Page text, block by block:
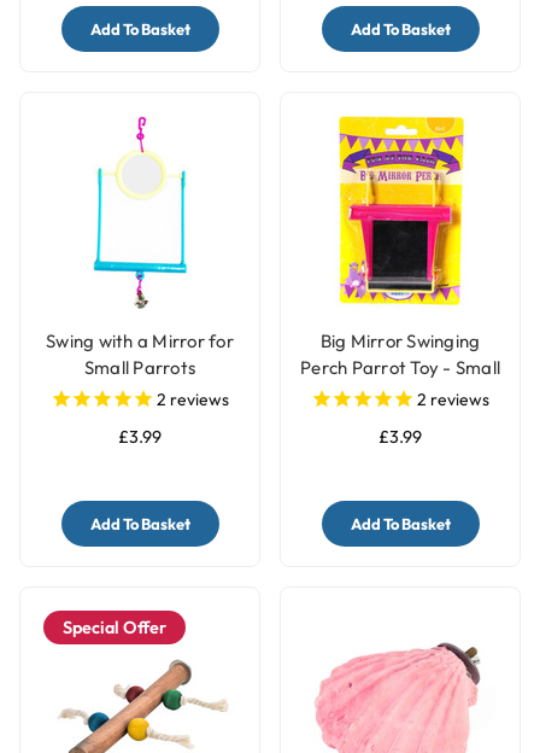
Add To Basket Add To Basket
Swing with a Mirror for
Small Parrots
2 reviews
£3.99
Add To Basket
Big Mirror Swinging
Perch Parrot Toy - Small
2 reviews
£3.99
Add To Basket
Special Offer